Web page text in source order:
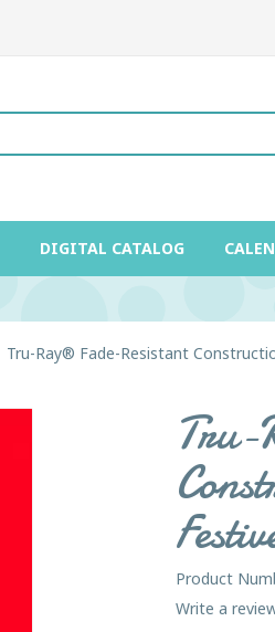
DIGITAL CATALOG
Tru-Ray® Fade-Resistant
Tru-
Product
Write a